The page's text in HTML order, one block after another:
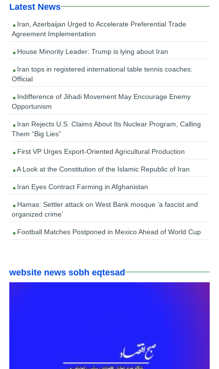
Latest News
Iran, Azerbaijan Urged to Accelerate Preferential Trade
Agreement Implementation
House Minority Leader: Trump is lying about Iran
Iran tops in registered international table tennis coaches:
Official
Indifference of Jihadi Movement May Encourage Enemy
Opportunism
Iran Rejects U.S. Claims About Its Nuclear Program, Calling
Them “Big Lies”
First VP Urges Export-Oriented Agricultural Production
A Look at the Constitution of the Islamic Republic of Iran
Iran Eyes Contract Farming in Afghanistan
Hamas: Settler attack on West Bank mosque ‘a fascist and
organized crime’
Football Matches Postponed in Mexico Ahead of World Cup
website news sobh eqtesad